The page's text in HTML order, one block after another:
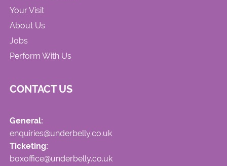
Your Visit
About Us
Jobs
Perform With Us
CONTACT US
General:
enquiries@underbelly.co.uk
Ticketing:
boxoffice@underbelly.co.uk